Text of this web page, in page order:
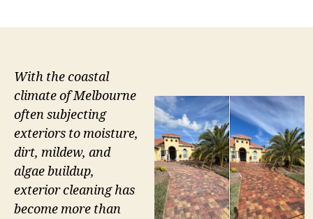
With the coastal
climate of Melbourne
often subjecting
exteriors to moisture,
dirt, mildew, and
algae buildup,
exterior cleaning has
become more than